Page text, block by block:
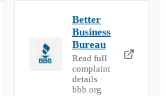
Better
Business
Bureau
Read full
complaint
details ·
bbb.org